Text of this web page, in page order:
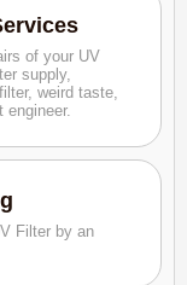
of your UV
supply,
weird taste,
engineer.
Filter by an